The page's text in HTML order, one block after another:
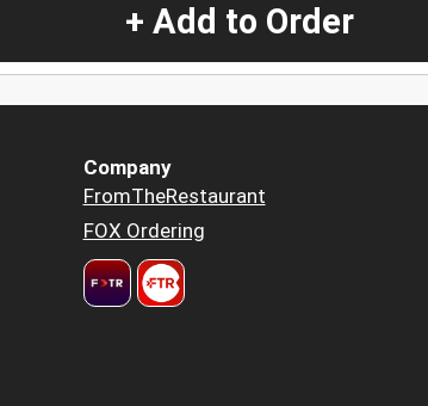
+ Add to Order
Company
FromTheRestaurant
FOX Ordering